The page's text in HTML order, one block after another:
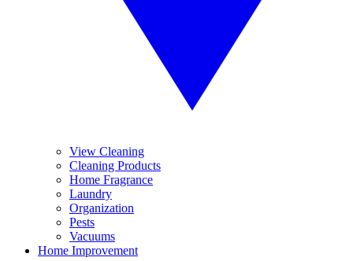
View Cleaning
Cleaning Products
Home Fragrance
Laundry
Organization
Pests
Vacuums
Home Improvement